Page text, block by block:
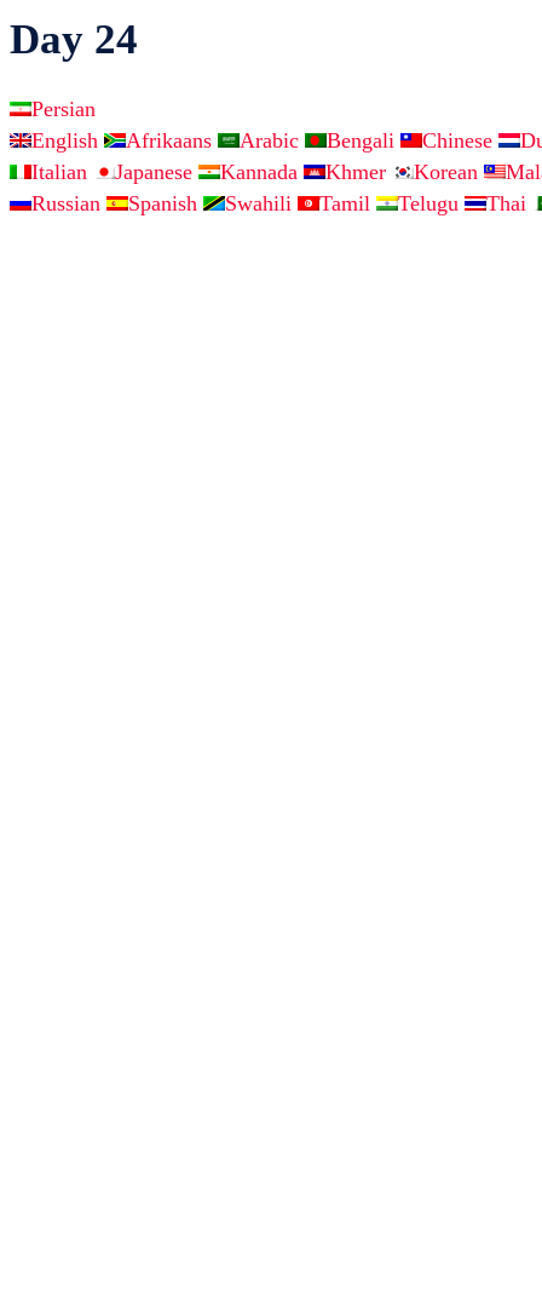
Day 24
Persian
English
Afrikaans Arabic Bengali Chinese
Italian
Japanese Kannada Khmer Korean
Russian
Spanish Swahili Tamil Telugu Thai